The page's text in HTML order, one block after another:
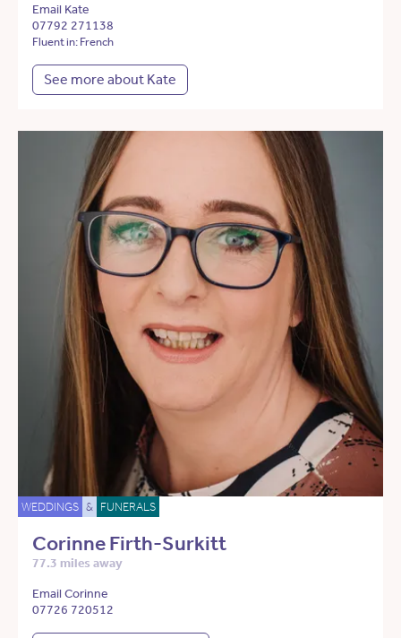
Email Kate
07792 271138
Fluent in: French
See more about Kate
WEDDINGS & FUNERALS
Corinne Firth-Surkitt
77.3 miles away
Email Corinne
07726 720512